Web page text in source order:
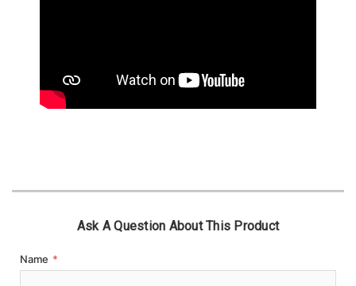
Ask A Question About This Product
Name *